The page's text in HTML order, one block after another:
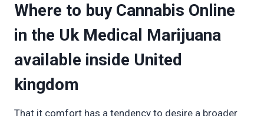
Where to buy Cannabis Online
in the Uk Medical Marijuana
available inside United
kingdom
That it comfort has a tendency to desire a broader